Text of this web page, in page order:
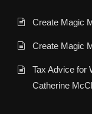
Create Magic
Create Magic
Tax Advice for
Catherine